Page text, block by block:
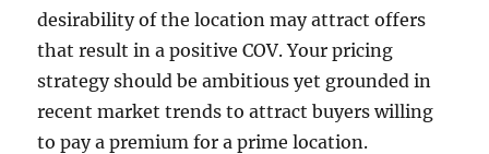
desirability of the location may attract offers
that result in a positive COV. Your pricing
strategy should be ambitious yet grounded in
recent market trends to attract buyers willing
to pay a premium for a prime location.